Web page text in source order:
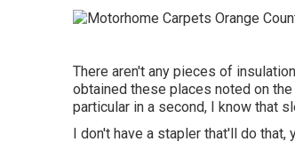
There aren't any pieces of
obtained these places noted on
particular in a second, I know that
I don't have a stapler that'll do